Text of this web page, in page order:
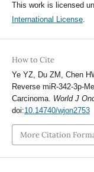
This work is licensed
International License.
How to Cite
Ye YZ, Du ZM, Chen
Reverse miR-342-3p-
Carcinoma. World J
doi:10.14740/wjon2753
More Citation